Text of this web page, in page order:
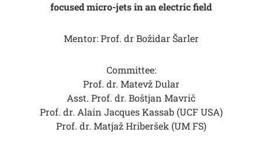
focused micro-jets in an electric field
Mentor: Prof. dr Božidar Šarler
Committee:
Prof. dr. Matevž Dular
Asst. Prof. dr. Boštjan Mavrič
Prof. dr. Alain Jacques Kassab (UCF USA)
Prof. dr. Matjaž Hriberšek (UM FS)